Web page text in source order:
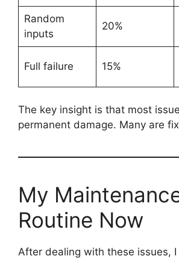
Random
inputs
20%
Full failure 15%
The key insight is that most
permanent damage. Many are
My
Routine Now
After dealing with these issues,